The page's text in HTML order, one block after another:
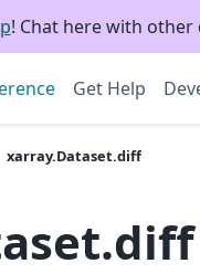
! Chat here with other
Get Help
xarray.Dataset.diff